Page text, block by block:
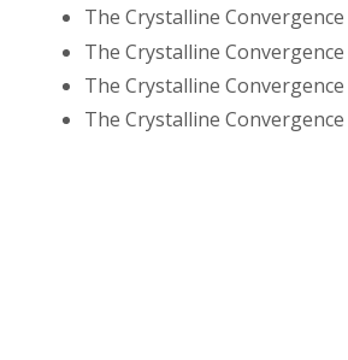
The Crystalline Convergence
The Crystalline Convergence
The Crystalline
The Crystalline Convergence